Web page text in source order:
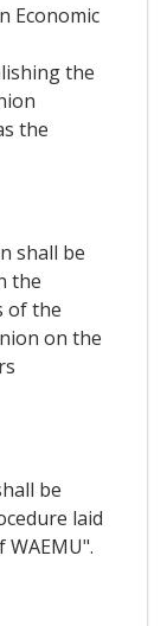
Economic
the
the
shall be
the
of the
on the
be
laid